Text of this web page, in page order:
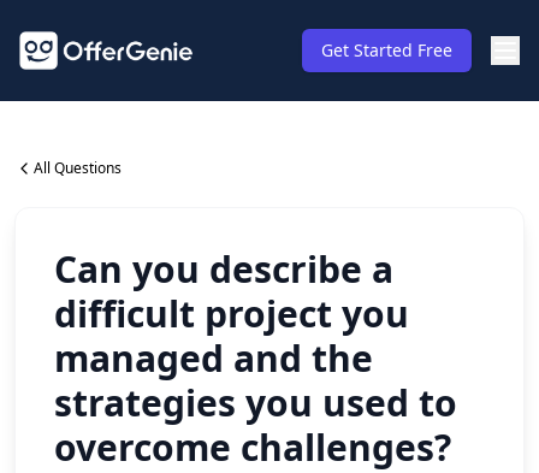
Get Started Free
All Questions
Can you describe a
difficult project you
managed and the
strategies you used to
overcome challenges?